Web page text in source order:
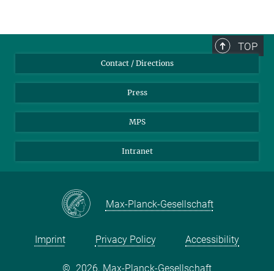
TOP
Contact / Directions
Press
MPS
Intranet
Max-Planck-Gesellschaft
Imprint Privacy Policy Accessibility
© 2026, Max-Planck-Gesellschaft